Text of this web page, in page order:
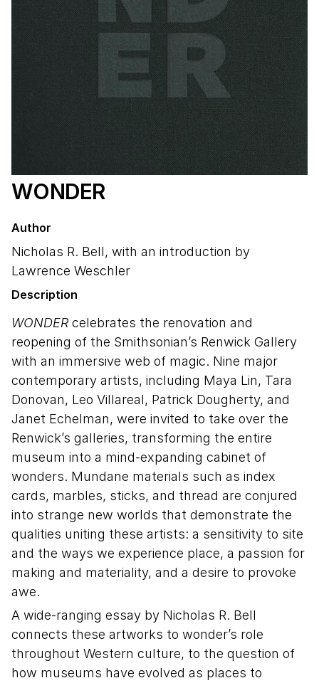
WONDER
Author
Nicholas R. Bell, with an introduction by
Lawrence Weschler
Description
WONDER celebrates the renovation and
reopening of the Smithsonian’s Renwick Gallery
with an immersive web of magic. Nine major
contemporary artists, including Maya Lin, Tara
Donovan, Leo Villareal, Patrick Dougherty, and
Janet Echelman, were invited to take over the
Renwick’s galleries, transforming the entire
museum into a mind-expanding cabinet of
wonders. Mundane materials such as index
cards, marbles, sticks, and thread are conjured
into strange new worlds that demonstrate the
qualities uniting these artists: a sensitivity to site
and the ways we experience place, a passion for
making and materiality, and a desire to provoke
awe.
A wide-ranging essay by Nicholas R. Bell
connects these artworks to wonder’s role
throughout Western culture, to the question of
how museums have evolved as places to